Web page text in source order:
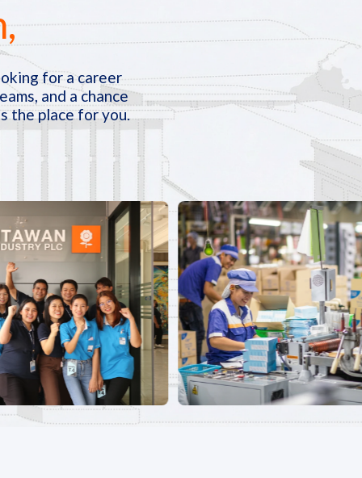
for a career
and a chance
the place for you.